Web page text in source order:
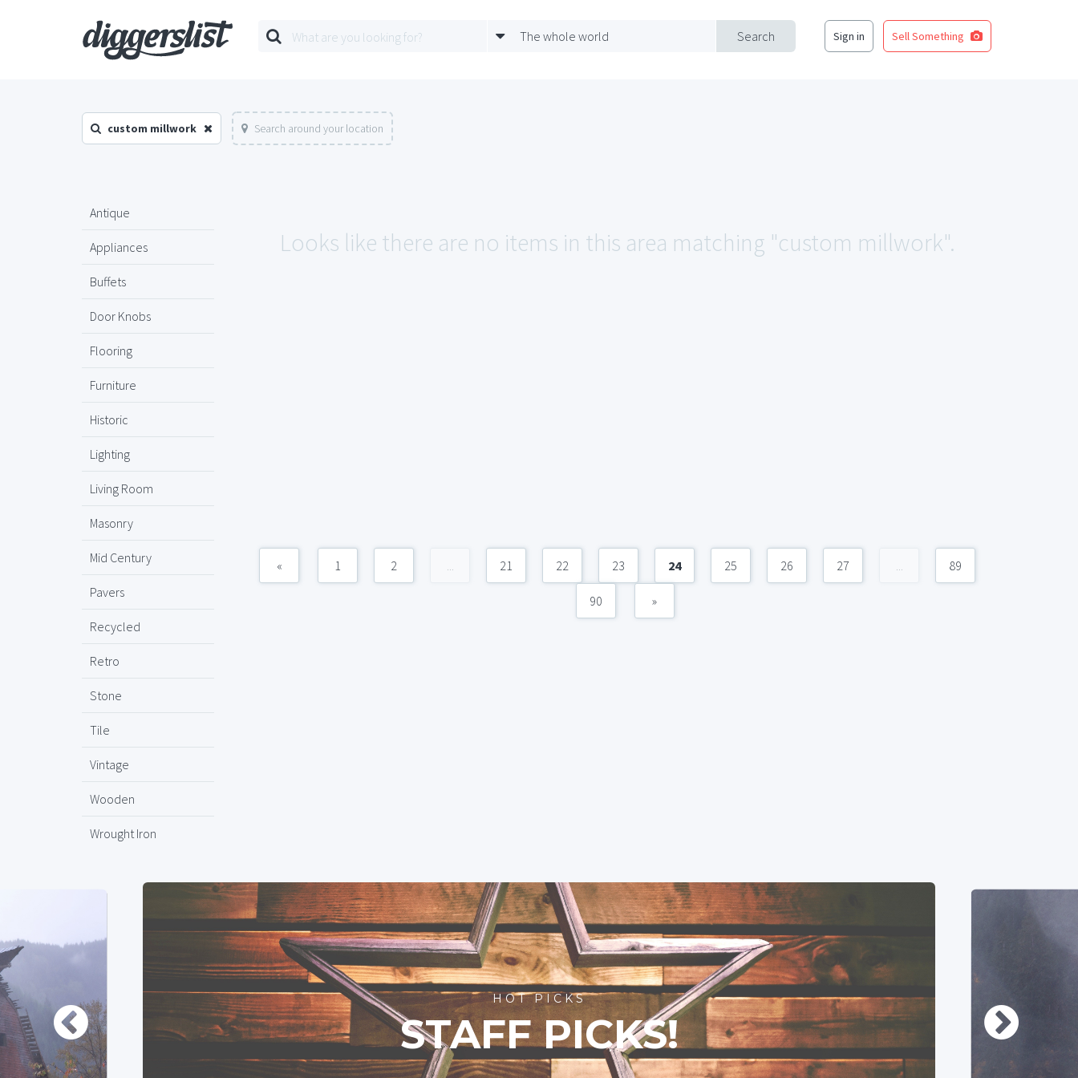
Search
The whole world Sign in Sell Something
custom millwork Search around your location
Antique
Appliances
Buffets
Door Knobs
Flooring
Furniture
Historic
Lighting
Living Room
Masonry
Mid Century
Pavers
Recycled
Retro
Stone
Tile
Vintage
Wooden
Wrought Iron
Looks like there are no items in this area matching "custom millwork".
« 1 2 ... 21 22 23 24 25 26 27 ... 89
90 »
HOT PICKS
STAFF PICKS!